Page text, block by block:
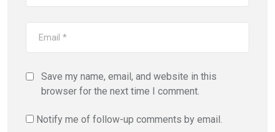
Save my name, email, and website in this
browser for the next time I comment.
Notify me of follow-up comments by email.